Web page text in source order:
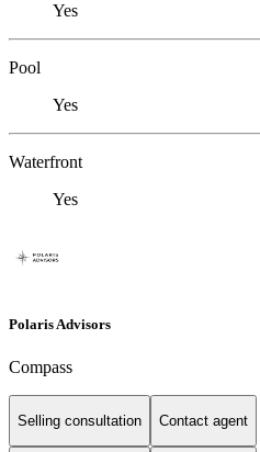
Yes
Pool
Yes
Waterfront
Yes
Polaris Advisors
Compass
Selling consultation Contact agent